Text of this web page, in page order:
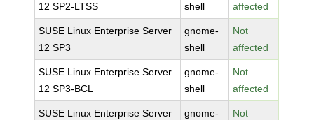
12 SP2-LTSS
shell
affected
SUSE Linux Enterprise Server
12 SP3
gnome-
shell
Not
affected
SUSE Linux Enterprise Server
12 SP3-BCL
gnome-
shell
Not
affected
SUSE Linux Enterprise Server gnome- Not